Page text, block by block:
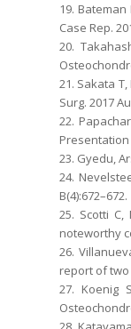
19.
Case Rep.
20.
21. Sakata
Surg. 2017
22.
Presentation
23. Gyedu,
24.
B(4):672–672.
25. Scotti
noteworthy
26.
report of two
27. Koenig